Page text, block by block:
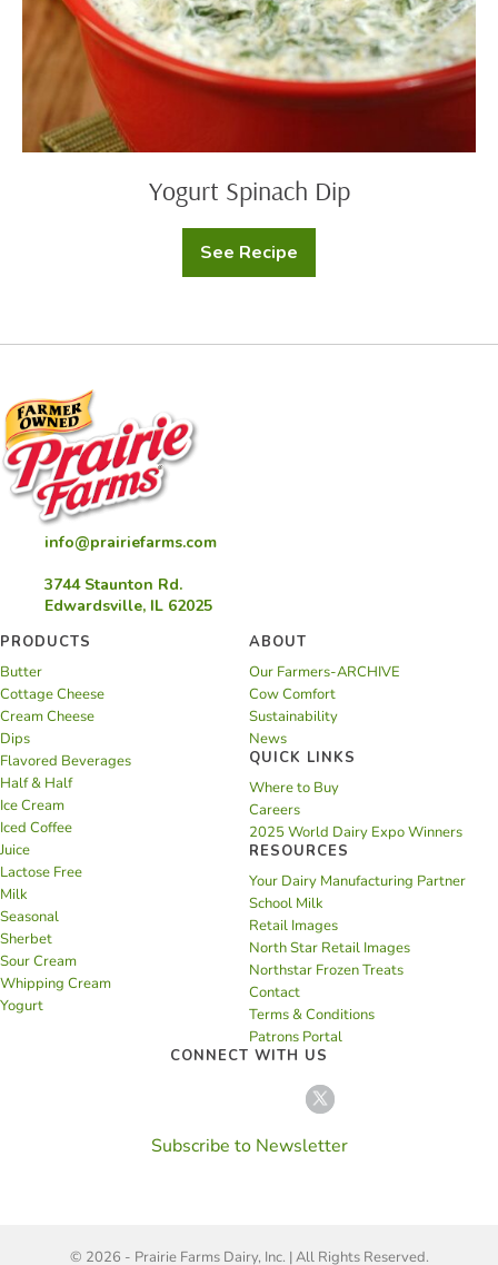
Yogurt Spinach Dip
See Recipe
Yogurt
Spinach
info@prairiefarms.com
3744 Staunton Rd.
Edwardsville, IL 62025
PRODUCTS
Butter
Cottage Cheese
Cream Cheese
Dips
Flavored Beverages
Half & Half
Ice Cream
Iced Coffee
Juice
Lactose Free
Milk
Seasonal
Sherbet
Sour Cream
Whipping Cream
Yogurt
ABOUT
Our Farmers-ARCHIVE
Cow Comfort
Sustainability
News
QUICK LINKS
Where to Buy
Careers
2025 World Dairy Expo Winners
RESOURCES
Your Dairy Manufacturing Partner
School Milk
Retail Images
North Star Retail Images
Northstar Frozen Treats
Contact
Terms & Conditions
Patrons Portal
CONNECT WITH US
Subscribe to Newsletter
© 2026 - Prairie Farms Dairy, Inc. | All Rights Reserved.